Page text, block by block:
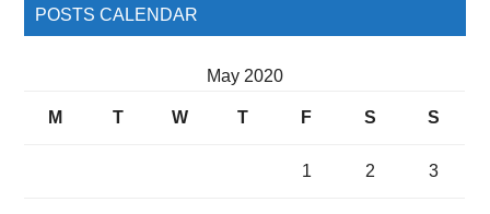
POSTS CALENDAR
May 2020
M T W T F S S
1 2 3